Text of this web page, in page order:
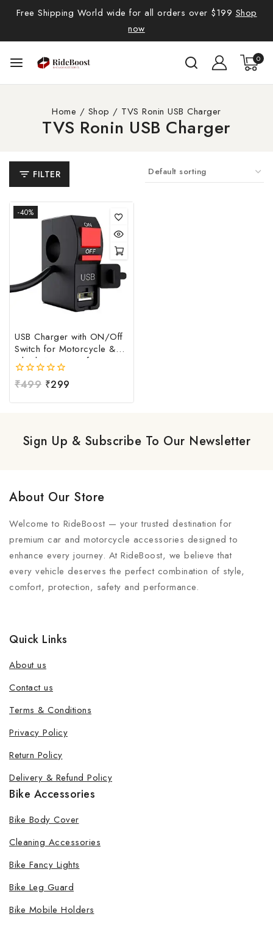
Free Shipping World wide for all orders over $199 Shop
now
0
Home / Shop / TVS Ronin USB Charger
TVS Ronin USB Charger
FILTER
-40%
USB Charger with ON/Off
Switch for Motorcycle &
Bike | Waterproof
Handlebar USB Mobile
Charging Socket | Fast
0
of
₹499 ₹299
Sign Up & Subscribe To Our Newsletter
About Our Store
Welcome to RideBoost — your trusted destination for
premium car and motorcycle accessories designed to
enhance every journey. At RideBoost, we believe that
every vehicle deserves the perfect combination of style,
comfort, protection, safety and performance.
Quick Links
About us
Contact us
Terms & Conditions
Privacy Policy
Return Policy
Delivery & Refund Policy
Bike Accessories
Bike Body Cover
Cleaning Accessories
Bike Fancy Lights
Bike Leg Guard
Bike Mobile Holders